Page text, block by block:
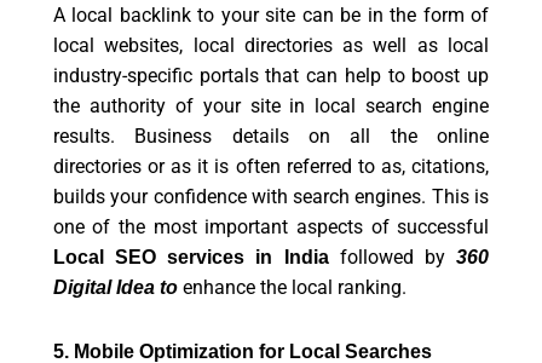
A local backlink to your site can be in the form of
local websites, local directories as well as local
industry-specific portals that can help to boost up
the authority of your site in local search engine
results. Business details on all the online
directories or as it is often referred to as, citations,
builds your confidence with search engines. This is
one of the most important aspects of successful
Local SEO services in Indiafollowed by360
Digital Idea toenhance the local ranking.
5. Mobile Optimization for Local Searches